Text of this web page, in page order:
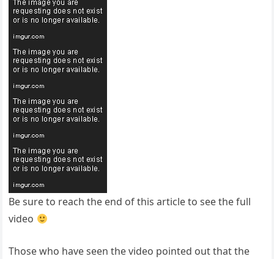
Be sure to reach the end of this article to see the full
video
Those who have seen the video pointed out that the